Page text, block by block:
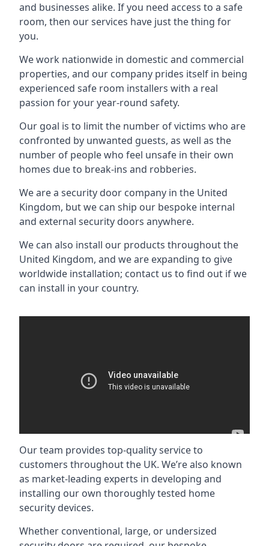
and businesses alike. If you need access to a safe
room, then our services have just the thing for
you.
We work nationwide in domestic and commercial
properties, and our company prides itself in being
experienced safe room installers with a real
passion for your year-round safety.
Our goal is to limit the number of victims who are
confronted by unwanted guests, as well as the
number of people who feel unsafe in their own
homes due to break-ins and robberies.
We are a security door company in the United
Kingdom, but we can ship our bespoke internal
and external security doors anywhere.
We can also install our products throughout the
United Kingdom, and we are expanding to give
worldwide installation; contact us to find out if we
can install in your country.
Our team provides top-quality service to
customers throughout the UK. We’re also known
as market-leading experts in developing and
installing our own thoroughly tested home
security devices.
Whether conventional, large, or undersized